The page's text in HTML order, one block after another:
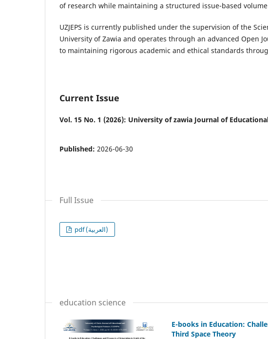
of research while maintaining a structured issue-based
UZJEPS is currently published under the supervision of the
University of Zawia and operates through an advanced Open
to maintaining rigorous academic and ethical standards
Current Issue
Vol. 15 No. 1 (2026): University of zawia Journal of
Published: 2026-06-30
Full Issue
pdf (العربية)
education science
E-books in Education:
Third Space Theory